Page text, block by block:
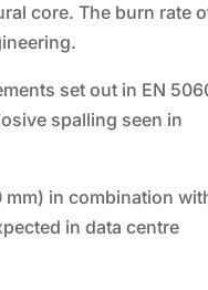
core. The burn rate
set out in EN
spalling seen in
mm) in combination
in data centre